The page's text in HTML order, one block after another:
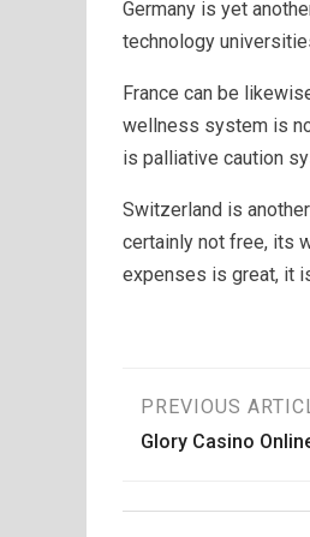
Germany is yet
technology
France can be
wellness system is
is palliative caution
Switzerland is
certainly not free, its
expenses is great, it
Post
PREVIOUS
Glory Casino